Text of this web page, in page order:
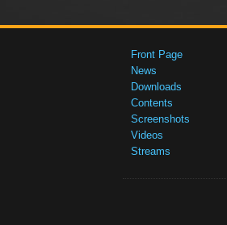
Front Page
News
Downloads
Contents
Screenshots
Videos
Streams